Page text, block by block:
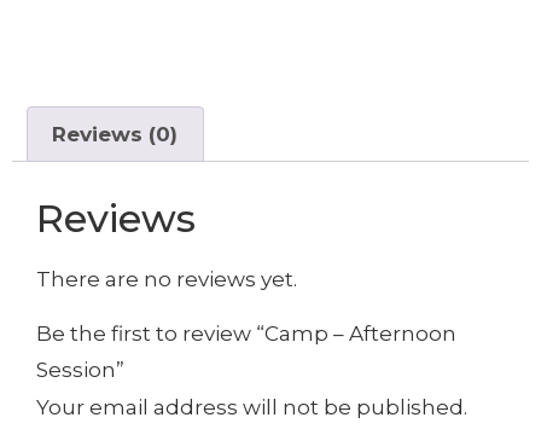
Reviews (0)
Reviews
There are no reviews yet.
Be the first to review “Camp – Afternoon
Session”
Your email address will not be published.